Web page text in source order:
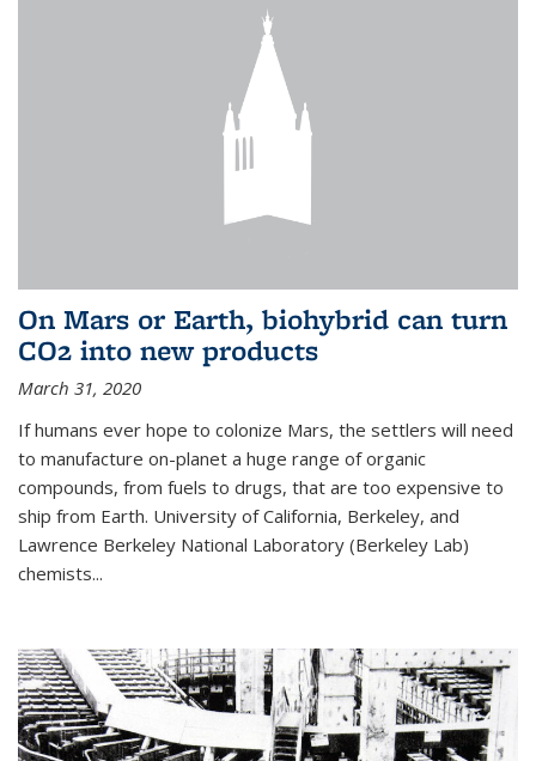
On Mars or Earth, biohybrid can turn
CO2 into new products
March 31, 2020
If humans ever hope to colonize Mars, the settlers will need
to manufacture on-planet a huge range of organic
compounds, from fuels to drugs, that are too expensive to
ship from Earth. University of California, Berkeley, and
Lawrence Berkeley National Laboratory (Berkeley Lab)
chemists...